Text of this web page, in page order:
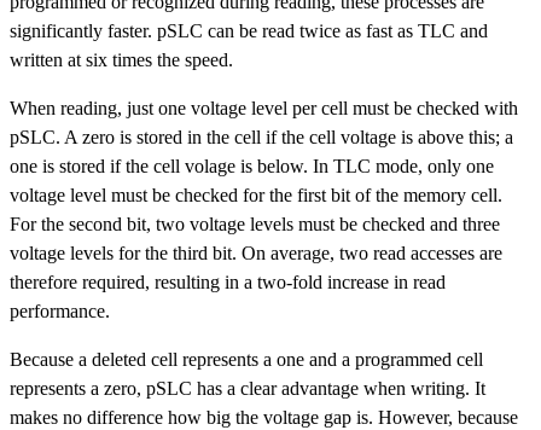
significantly faster. pSLC can be read twice as fast as TLC and
written at six times the speed.
When reading, just one voltage level per cell must be checked with
pSLC. A zero is stored in the cell if the cell voltage is above this; a
one is stored if the cell volage is below. In TLC mode, only one
voltage level must be checked for the first bit of the memory cell.
For the second bit, two voltage levels must be checked and three
voltage levels for the third bit. On average, two read accesses are
therefore required, resulting in a two-fold increase in read
performance.
Because a deleted cell represents a one and a programmed cell
represents a zero, pSLC has a clear advantage when writing. It
makes no difference how big the voltage gap is. However, because